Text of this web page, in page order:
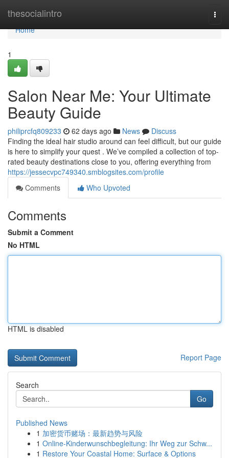
thesocialintro
Home
Home
1
Salon Near Me: Your Ultimate
Beauty Guide
philiprcfq809233 62 days ago News
Discuss
Finding the ideal hair studio around can feel difficult, but our guide
is here to simplify your quest . We’ve compiled a collection of top-
rated beauty destinations close to you, offering everything from
https://jessecvpc749340.smblogsites.com/profile
Comments
Who Upvoted
Comments
Submit a Comment
No HTML
HTML is disabled
Report Page
Search
Go
Published News
1 加密货币赌场：最新趋势与风险
1 Online-Kinderwunschbegleitung: Ihr Weg zur Schw...
1 Restore Your Coastal Home: Surface & Options